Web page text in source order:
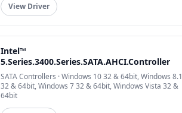
View Driver
Intel™
5.Series.3400.Series.SATA.AHCI.Controller
SATA Controllers · Windows 10 32 & 64bit, Windows 8.1
32 & 64bit, Windows 7 32 & 64bit, Windows Vista 32 &
64bit